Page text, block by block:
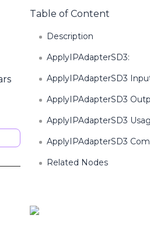
Table of Content
Description
ApplyIPAdapterSD3:
ApplyIPAdapterSD3
ApplyIPAdapterSD3
ApplyIPAdapterSD3
ApplyIPAdapterSD3
Related Nodes